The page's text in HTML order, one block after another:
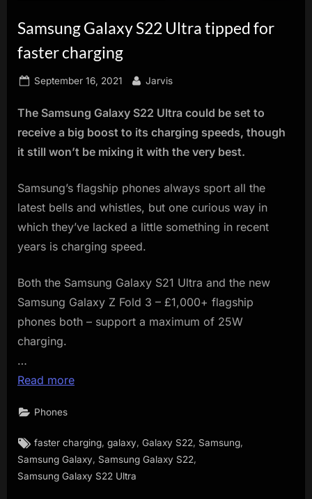
Samsung Galaxy S22 Ultra tipped for
faster charging
Posted
September 16, 2021 By
Jarvis
The Samsung Galaxy S22 Ultra could be set to
receive a big boost to its charging speeds, though
it still won’t be mixing it with the very best.
Samsung’s flagship phones always sport all the
latest bells and whistles, but one curious way in
which they’ve lacked a little something in recent
years is charging speed.
Both the Samsung Galaxy S21 Ultra and the new
Samsung Galaxy Z Fold 3 – £1,000+ flagship
phones both – support a maximum of 25W
charging.
…
Read more
Phones
Tags:
faster charging,galaxy,Galaxy S22, Samsung,
Samsung Galaxy, Samsung Galaxy S22,
Samsung Galaxy S22 Ultra